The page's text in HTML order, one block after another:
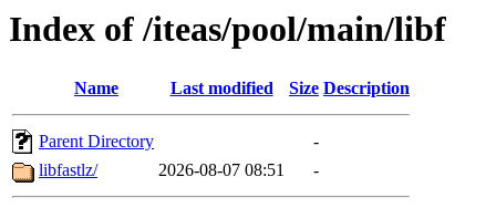
Index of /iteas/pool/main/libf
Name Last modified Size Description
Parent Directory
-
libfastlz/
2026-08-07 08:51 -